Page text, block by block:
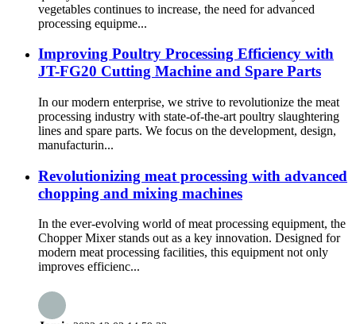
vegetables continues to increase, the need for advanced
processing equipme...
Improving Poultry Processing Efficiency with
JT-FG20 Cutting Machine and Spare Parts
In our modern enterprise, we strive to revolutionize the meat
processing industry with state-of-the-art poultry slaughtering
lines and spare parts. We focus on the development, design,
manufacturin...
Revolutionizing meat processing with advanced
chopping and mixing machines
In the ever-evolving world of meat processing equipment, the
Chopper Mixer stands out as a key innovation. Designed for
modern meat processing facilities, this equipment not only
improves efficienc...